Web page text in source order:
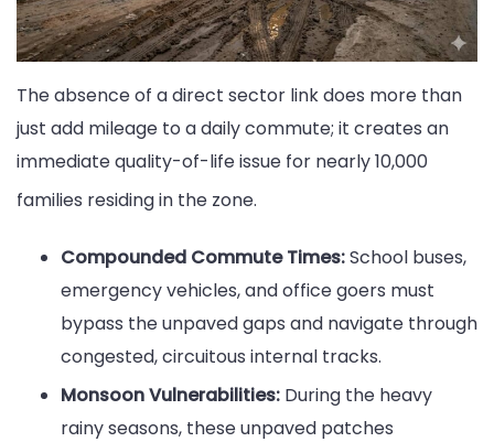
The absence of a direct sector link does more than
just add mileage to a daily commute; it creates an
immediate quality-of-life issue for nearly 10,000
families residing in the zone.
Compounded Commute Times:School buses,
emergency vehicles, and office goers must
bypass the unpaved gaps and navigate through
congested, circuitous internal tracks.
Monsoon Vulnerabilities: During the heavy
rainy seasons, these unpaved patches